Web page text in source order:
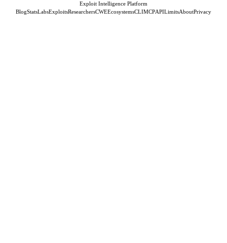
Exploit Intelligence Platform
BlogStatsLabsExploitsResearchersCWEEcosystemsCLIMCPAPILimitsAboutPrivacy